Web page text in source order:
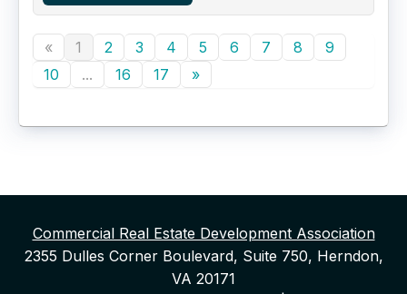
« 1 2 3 4 5 6 7 8
9
10
... 16 17 »
Commercial Real Estate Development Association
2355 Dulles Corner Boulevard, Suite 750, Herndon,
VA 20171